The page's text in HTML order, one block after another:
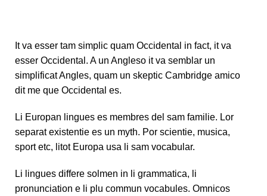
It va esser tam simplic quam Occidental in fact, it va
esser Occidental. A un Angleso it va semblar un
simplificat Angles, quam un skeptic Cambridge amico
dit me que Occidental es.
Li Europan lingues es membres del sam familie. Lor
separat existentie es un myth. Por scientie, musica,
sport etc, litot Europa usa li sam vocabular.
Li lingues differe solmen in li grammatica, li
pronunciation e li plu commun vocabules. Omnicos